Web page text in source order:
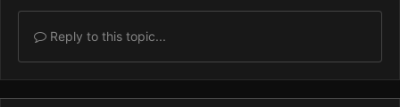
Reply to this topic...